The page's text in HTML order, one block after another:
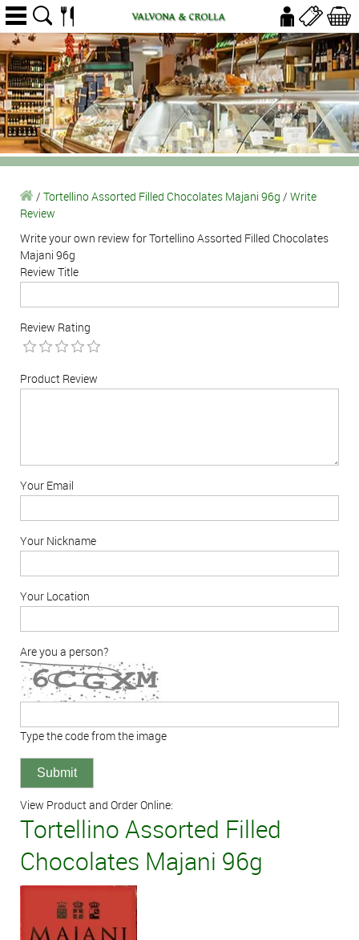
/ Tortellino Assorted Filled Chocolates Majani 96g / Write
Review
Write your own review for Tortellino Assorted Filled Chocolates
Majani 96g
Review Title
Review Rating
Product Review
Your Email
Your Nickname
Your Location
Are you a person?
Type the code from the image
View Product and Order Online:
Tortellino Assorted Filled
Chocolates Majani 96g